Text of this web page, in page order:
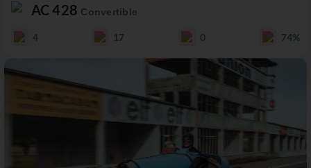
AC 428 Convertible
4 17 0 74%